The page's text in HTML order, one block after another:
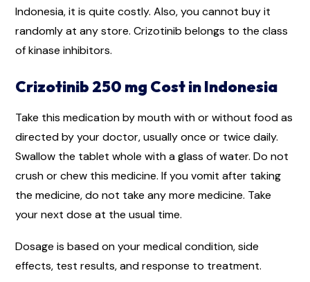
Indonesia, it is quite costly. Also, you cannot buy it
randomly at any store. Crizotinib belongs to the class
of kinase inhibitors.
Crizotinib 250 mg Cost in Indonesia
Take this medication by mouth with or without food as
directed by your doctor, usually once or twice daily.
Swallow the tablet whole with a glass of water. Do not
crush or chew this medicine. If you vomit after taking
the medicine, do not take any more medicine. Take
your next dose at the usual time.
Dosage is based on your medical condition, side
effects, test results, and response to treatment.